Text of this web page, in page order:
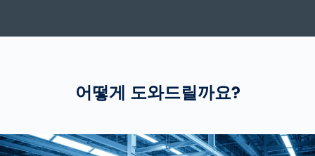
어떻게 도와드릴까요?